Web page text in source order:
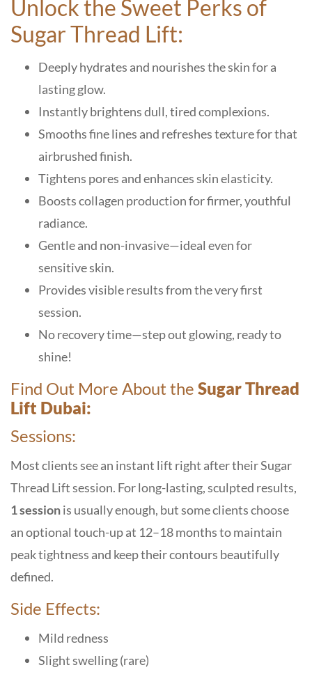
Unlock the Sweet Perks of
Sugar Thread Lift:
Deeply hydrates and nourishes the skin for a
lasting glow.
Instantly brightens dull, tired complexions.
Smooths fine lines and refreshes texture for that
airbrushed finish.
Tightens pores and enhances skin elasticity.
Boosts collagen production for firmer, youthful
radiance.
Gentle and non-invasive—ideal even for
sensitive skin.
Provides visible results from the very first
session.
No recovery time—step out glowing, ready to
shine!
Find Out More About the Sugar Thread
Lift Dubai:
Sessions:
Most clients see an instant lift right after their Sugar
Thread Lift session. For long-lasting, sculpted results,
1 sessionis usually enough, but some clients choose
an optional touch-up at 12–18 months to maintain
peak tightness and keep their contours beautifully
defined.
Side Effects:
Mild redness
Slight swelling (rare)